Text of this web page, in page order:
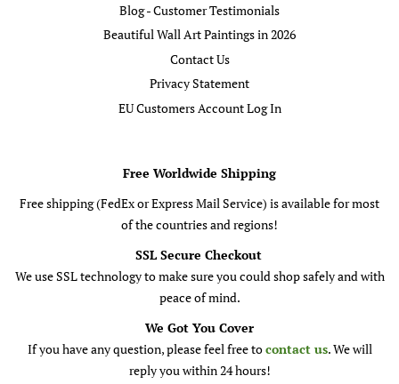
Blog - Customer Testimonials
Beautiful Wall Art Paintings in 2026
Contact Us
Privacy Statement
EU Customers Account Log In
Free Worldwide Shipping
Free shipping (FedEx or Express Mail Service) is available for most
of the countries and regions!
SSL Secure Checkout
We use SSL technology to make sure you could shop safely and with
peace of mind.
We Got You Cover
If you have any question, please feel free tocontact us. We will
reply you within 24 hours!